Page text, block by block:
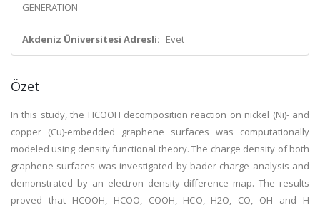
GENERATION
Akdeniz Üniversitesi Adresli: Evet
Özet
In this study, the HCOOH decomposition reaction on nickel (Ni)- and
copper (Cu)-embedded graphene surfaces was computationally
modeled using density functional theory. The charge density of both
graphene surfaces was investigated by bader charge analysis and
demonstrated by an electron density difference map. The results
proved that HCOOH, HCOO, COOH, HCO, H2O, CO, OH and H